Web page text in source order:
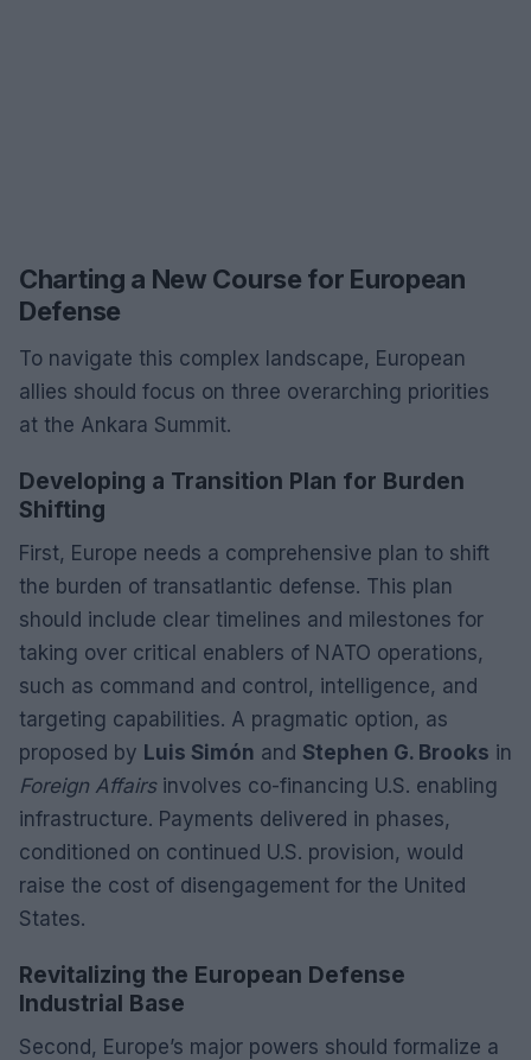
Charting a New Course for European
Defense
To navigate this complex landscape, European
allies should focus on three overarching priorities
at the Ankara Summit.
Developing a Transition Plan for Burden
Shifting
First, Europe needs a comprehensive plan to shift
the burden of transatlantic defense. This plan
should include clear timelines and milestones for
taking over critical enablers of NATO operations,
such as command and control, intelligence, and
targeting capabilities. A pragmatic option, as
proposed by Luis Simón and Stephen G. Brooks in
Foreign Affairsinvolves co-financing U.S. enabling
infrastructure. Payments delivered in phases,
conditioned on continued U.S. provision, would
raise the cost of disengagement for the United
States.
Revitalizing the European Defense
Industrial Base
Second, Europe’s major powers should formalize a